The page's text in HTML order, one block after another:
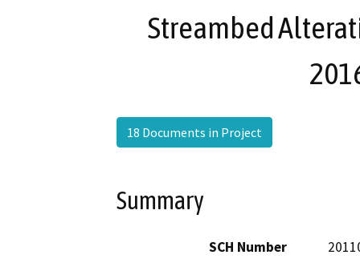
Streambed
18 Documents in Project
Summary
SCH Number